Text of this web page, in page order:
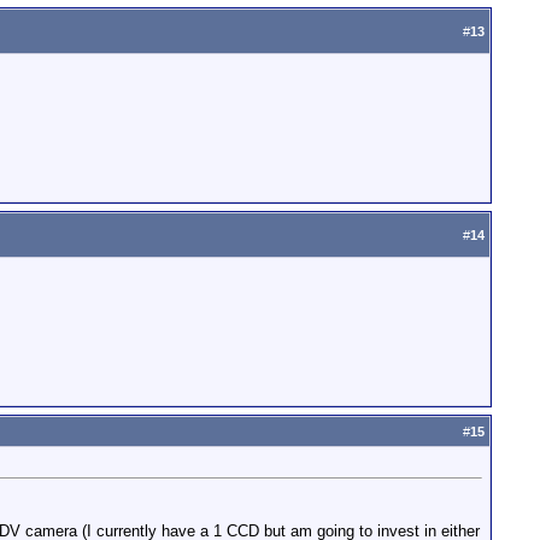
#13
#14
#15
camera (I currently have a 1 CCD but am going to invest in either